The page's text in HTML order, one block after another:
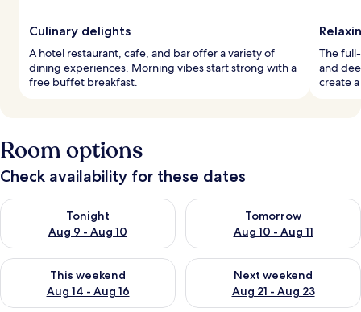
Culinary delights
A hotel restaurant, cafe, and bar offer a variety of
dining experiences. Morning vibes start strong with a
free buffet breakfast.
The
and
create
Room options
Check availability for these dates
Tonight
Aug 9 - Aug 10
Check availability for tonight Aug 9 - Aug 10
Tomorrow
Aug 10 - Aug 11
Check availability for
This weekend
Aug 14 - Aug 16
Check availability for this weekend Aug 14 - Aug 16
Next weekend
Aug 21 - Aug 23
Check availability for next